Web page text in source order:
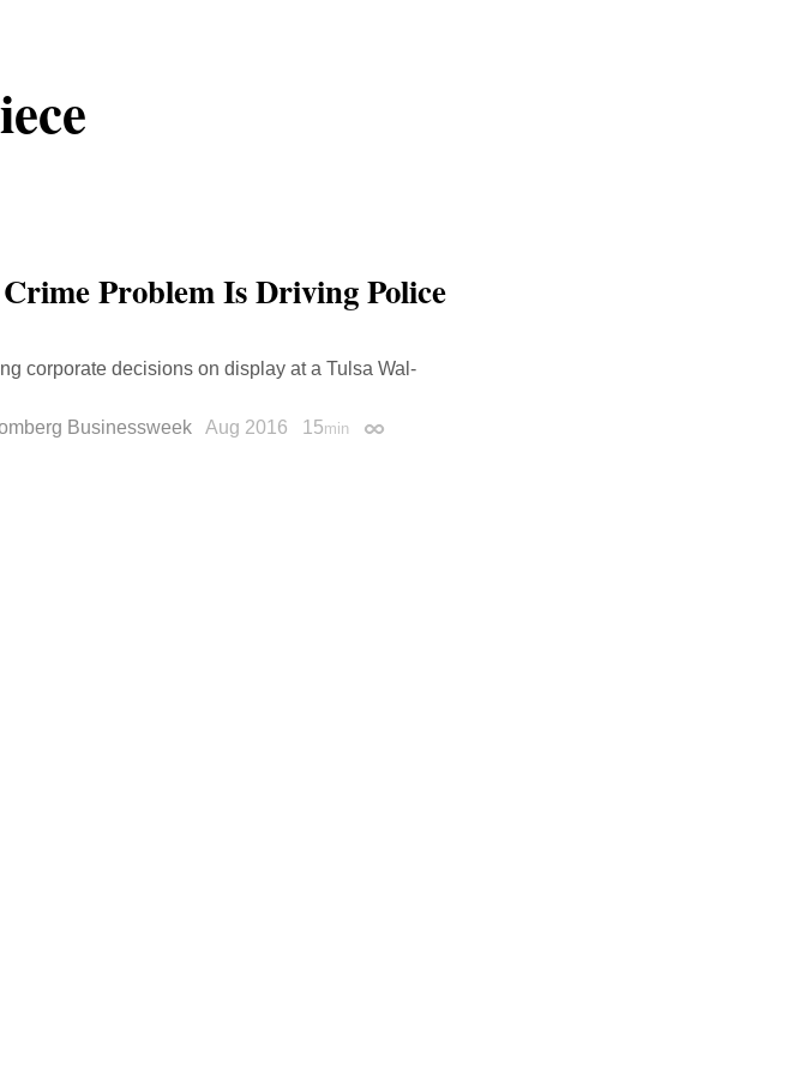
Problem Is Driving Police
corporate decisions on display at a Tulsa Wal-
Businessweek Aug 2016 15min Permalink